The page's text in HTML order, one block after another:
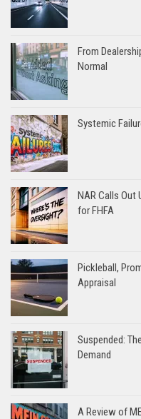
From
Normal
Systemic
NAR Calls Out
for FHFA
Pickleball,
Appraisal
Suspended:
Demand
A Review of